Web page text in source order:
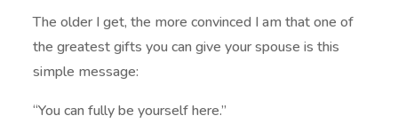
The older I get, the more convinced I am that one of
the greatest gifts you can give your spouse is this
simple message:
“You can fully be yourself here.”